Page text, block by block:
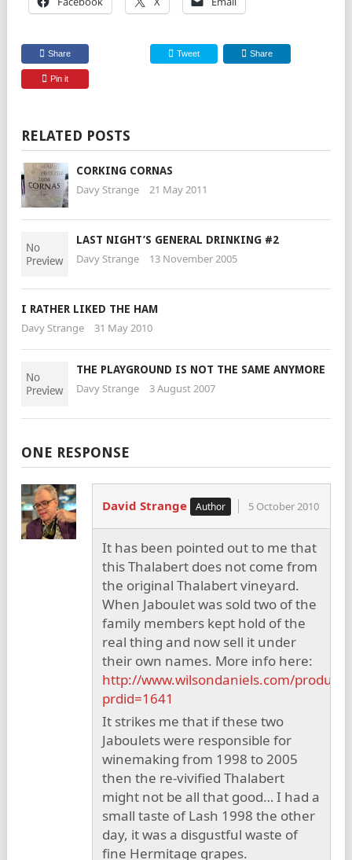
Share Tweet Share
Pin it
RELATED POSTS
CORKING CORNAS
Davy Strange 21 May 2011
LAST NIGHT’S GENERAL DRINKING #2
Davy Strange 13 November 2005
I RATHER LIKED THE HAM
Davy Strange 31 May 2010
THE PLAYGROUND IS NOT THE SAME ANYMORE
Davy Strange 3 August 2007
ONE RESPONSE
David Strange 5 October 2010
It has been pointed out to me that
this Thalabert does not come from
the original Thalabert vineyard.
When Jaboulet was sold two of the
family members kept hold of the
real thing and now sell it under
their own names. More info here:
http://www.wilsondaniels.com/
prdid=1641
It strikes me that if these two
Jaboulets were responsible for
winemaking from 1998 to 2005
then the re-vivified Thalabert
might not be all that good… I had a
small taste of Lash 1998 the other
day, it was a disgustful waste of
fine Hermitage grapes.